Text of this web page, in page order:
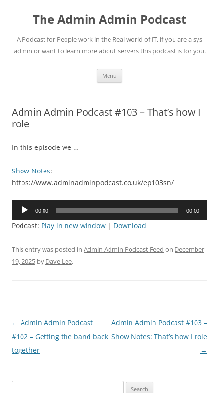
contentThe Admin Admin Podcast
A Podcast for People work in the Real world of IT, if you are a sys
admin or want to learn more about servers this podcast is for you.
Menu
Admin Admin Podcast #103 – That’s how I
role
In this episode we …
Show Notes:
https://www.adminadminpodcast.co.uk/ep103sn/
Audio
00:00 00:00
Podcast: Play in new window | Download
This entry was posted in Admin Admin Podcast Feed on December
19, 2025 by Dave Lee.
Post
navigation
← Admin Admin Podcast
#102 – Getting the band back
together
Admin Admin Podcast #103 –
Show Notes: That’s how I role
→